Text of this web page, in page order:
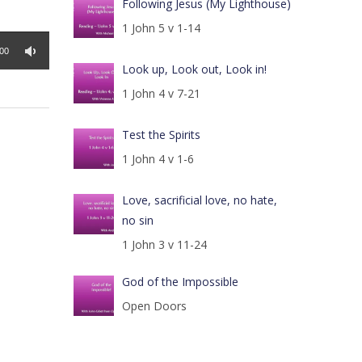
Following Jesus (My Lighthouse)
1 John 5 v 1-14
Look up, Look out, Look in!
1 John 4 v 7-21
Test the Spirits
1 John 4 v 1-6
Love, sacrificial love, no hate,
no sin
1 John 3 v 11-24
God of the Impossible
Open Doors